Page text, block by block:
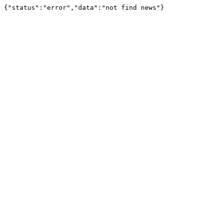
{"status":"error","data":"not find news"}